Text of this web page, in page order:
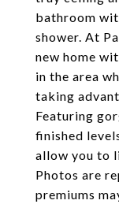
bathroom
shower. At
new home
in the area
taking
Featuring
finished
allow you to
Photos are
premiums